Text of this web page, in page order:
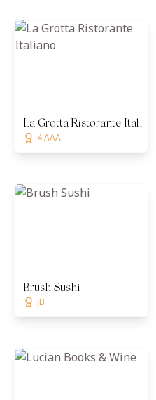
La Grotta Ristorante Italiano
4 AAA
Brush Sushi
JB